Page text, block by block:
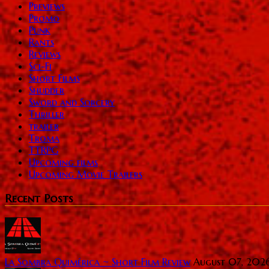
Previews
Promo
Punk
Rants
Reviews
Sci-Fi
Short Films
Shudder
Sword and Sorcery
Thriller
trailer
Troma
TTRPG
Upcoming films
Upcoming Movie Trailers
Recent Posts
La Sombra Quimérica ~ Short Film Review August 07,